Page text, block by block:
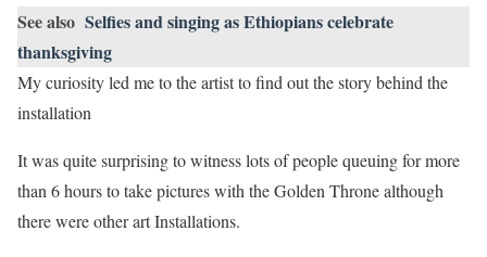
See also Selfies and singing as Ethiopians celebrate
thanksgiving
My curiosity led me to the artist to find out the story behind the
installation
It was quite surprising to witness lots of people queuing for more
than 6 hours to take pictures with the Golden Throne although
there were other art Installations.